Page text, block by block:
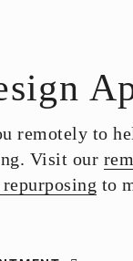
remotely to
Visit our
to